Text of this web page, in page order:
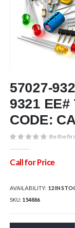
images
gallery
to
the
beginning
of
the
images
57027-
9321 EE#
CODE:
Be the
Call for Price
AVAILABILITY: 12 IN
SKU 154886